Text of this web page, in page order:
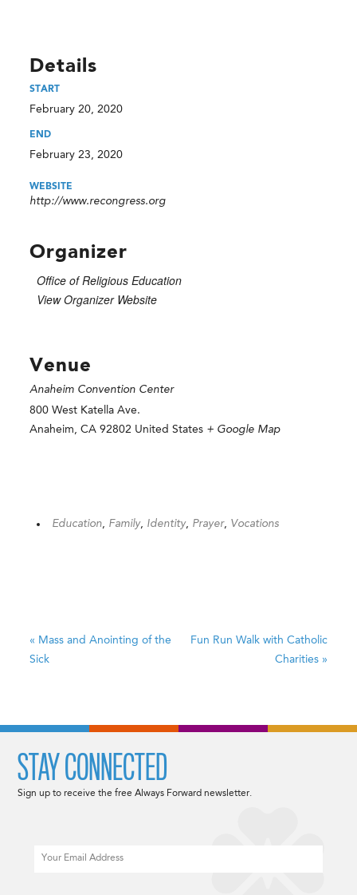
Details
START
February 20, 2020
END
February 23, 2020
WEBSITE
http://www.recongress.org
Organizer
Office of Religious Education
View Organizer Website
Venue
Anaheim Convention Center
800 West Katella Ave.
Anaheim
CA 92802 United States + Google Map
Education Family, Identity, Prayer, Vocations
« Mass and Anointing of the
Sick
Fun Run Walk with Catholic
Charities »
STAY CONNECTED
Sign up to receive the free Always Forward newsletter.